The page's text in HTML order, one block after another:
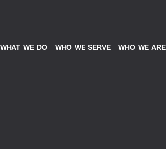
WHAT WE DO WHO WE SERVE WHO WE ARE